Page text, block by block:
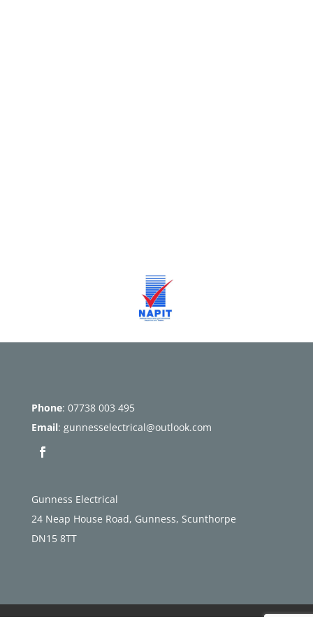
Phone: 07738 003 495
Email: gunnesselectrical@outlook.com
Gunness Electrical
24 Neap House Road, Gunness, Scunthorpe
DN15 8TT